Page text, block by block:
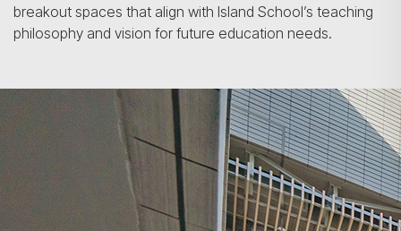
breakout spaces that align with Island School’s teaching
philosophy and vision for future education needs.